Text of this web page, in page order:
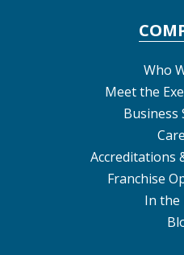
Who
Meet the
Business
Accreditations
Franchise
In the